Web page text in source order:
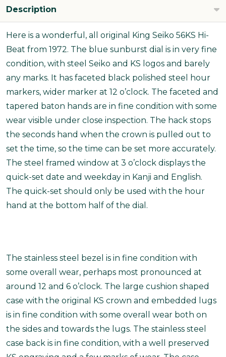
Description
Here is a wonderful, all original King Seiko 56KS Hi-
Beat from 1972. The blue sunburst dial is in very fine
condition, with steel Seiko and KS logos and barely
any marks. It has faceted black polished steel hour
markers, wider marker at 12 o’clock. The faceted and
tapered baton hands are in fine condition with some
wear visible under close inspection. The hack stops
the seconds hand when the crown is pulled out to
set the time, so the time can be set more accurately.
The steel framed window at 3 o’clock displays the
quick-set date and weekday in Kanji and English.
The quick-set should only be used with the hour
hand at the bottom half of the dial.
The stainless steel bezel is in fine condition with
some overall wear, perhaps most pronounced at
around 12 and 6 o’clock. The large cushion shaped
case with the original KS crown and embedded lugs
is in fine condition with some overall wear both on
the sides and towards the lugs. The stainless steel
case back is in fine condition, with a well preserved